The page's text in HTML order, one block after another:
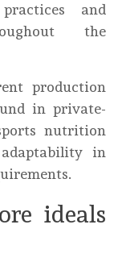
and
the
production
in private-
nutrition
in
ideals